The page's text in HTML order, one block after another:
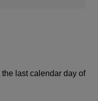
last calendar day of